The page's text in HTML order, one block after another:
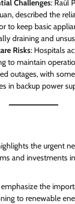
Challenges: Raúl
described the
to keep basic
draining and
Risks: Hospitals
to maintain
outages, with
in backup power
the urgent
and investments in
emphasize the
to renewable